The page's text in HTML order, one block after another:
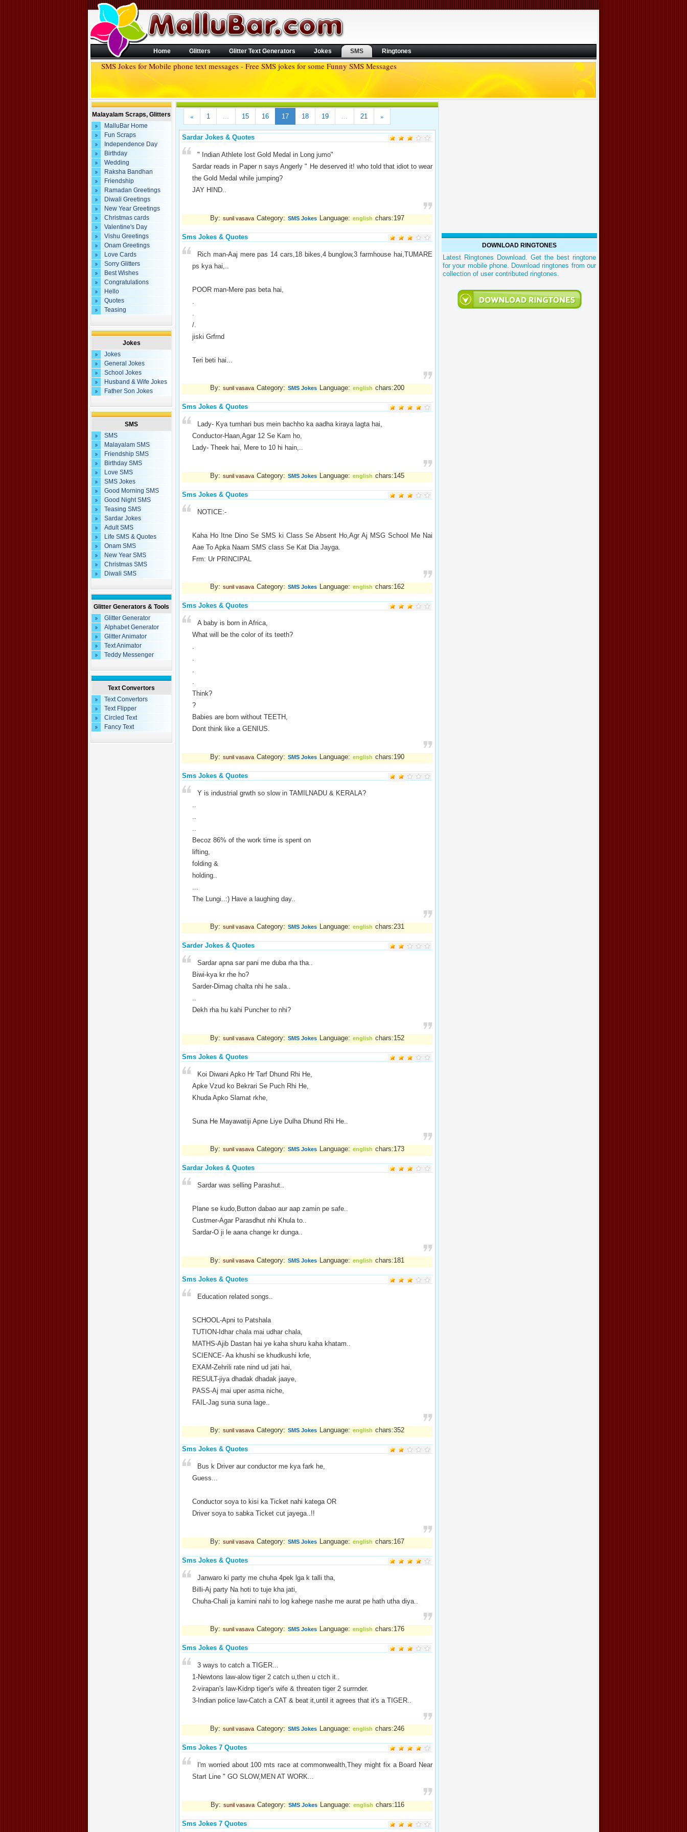
Home Glitters Glitter Text Generators Jokes SMS Ringtones
SMS Jokes for Mobile phone text messages - Free SMS jokes for some Funny SMS Messages
« 1 ... 15 16 17 18 19 ... 21 »
Sardar Jokes & Quotes
" Indian Athlete lost Gold Medal in Long jumo"
Sardar reads in Paper n says Angerly " He deserved it! who told that idiot to wear
the Gold Medal while jumping?
JAY HIND..
By: sunil vasava Category: SMS Jokes Language: english chars:197
Sms Jokes & Quotes
Rich man-Aaj mere pas 14 cars,18 bikes,4 bunglow,3 farmhouse hai,TUMARE
ps kya hai,..
POOR man-Mere pas beta hai,
/.
jiski Grfrnd
Teri beti hai...
By: sunil vasava Category: SMS Jokes Language: english chars:200
Sms Jokes & Quotes
Lady- Kya tumhari bus mein bachho ka aadha kiraya lagta hai,
Conductor-Haan,Agar 12 Se Kam ho,
Lady- Theek hai, Mere to 10 hi hain,..
By: sunil vasava Category: SMS Jokes Language: english chars:145
Sms Jokes & Quotes
NOTICE:-
Kaha Ho Itne Dino Se SMS ki Class Se Absent Ho,Agr Aj MSG School Me Nai
Aae To Apka Naam SMS class Se Kat Dia Jayga.
Frm: Ur PRINCIPAL
By: sunil vasava Category: SMS Jokes Language: english chars:162
Sms Jokes & Quotes
A baby is born in Africa,
What will be the color of its teeth?
.
.
.
.
Think?
?
Babies are born without TEETH,
Dont think like a GENIUS.
By: sunil vasava Category: SMS Jokes Language: english chars:190
Sms Jokes & Quotes
Y is industrial grwth so slow in TAMILNADU & KERALA?
Becoz 86% of the work time is spent on
lifting,
folding &
holding..
The Lungi..:) Have a laughing day..
By: sunil vasava Category: SMS Jokes Language: english chars:231
Sarder Jokes & Quotes
Sardar apna sar pani me duba rha tha..
Biwi-kya kr rhe ho?
Sarder-Dimag chalta nhi he sala..
..
Dekh rha hu kahi Puncher to nhi?
By: sunil vasava Category: SMS Jokes Language: english chars:152
Sms Jokes & Quotes
Koi Diwani Apko Hr Tarf Dhund Rhi He,
Apke Vzud ko Bekrari Se Puch Rhi He,
Khuda Apko Slamat rkhe,
Suna He Mayawatiji Apne Liye Dulha Dhund Rhi He..
By: sunil vasava Category: SMS Jokes Language: english chars:173
Sardar Jokes & Quotes
Sardar was selling Parashut..
Plane se kudo,Button dabao aur aap zamin pe safe..
Custmer-Agar Parasdhut nhi Khula to..
Sardar-O ji le aana change kr dunga..
By: sunil vasava Category: SMS Jokes Language: english chars:181
Sms Jokes & Quotes
Education related songs..
SCHOOL-Apni to Patshala
TUTION-Idhar chala mai udhar chala,
MATHS-Ajib Dastan hai ye kaha shuru kaha khatam..
SCIENCE- Aa khushi se khudkushi krle,
EXAM-Zehrili rate nind ud jati hai,
RESULT-jiya dhadak dhadak jaaye,
PASS-Aj mai uper asma niche,
FAIL-Jag suna suna lage..
By: sunil vasava Category: SMS Jokes Language: english chars:352
Sms Jokes & Quotes
Bus k Driver aur conductor me kya fark he,
Guess...
Conductor soya to kisi ka Ticket nahi katega OR
Driver soya to sabka Ticket cut jayega..!!
By: sunil vasava Category: SMS Jokes Language: english chars:167
Sms Jokes & Quotes
Janwaro ki party me chuha 4pek lga k talli tha,
Billi-Aj party Na hoti to tuje kha jati,
Chuha-Chali ja kamini nahi to log kahege nashe me aurat pe hath utha diya..
By: sunil vasava Category: SMS Jokes Language: english chars:176
Sms Jokes & Quotes
3 ways to catch a TIGER...
1-Newtons law-alow tiger 2 catch u,then u ctch it..
2-virapan's law-Kidnp tiger's wife & threaten tiger 2 surrnder.
3-Indian police law-Catch a CAT & beat it,until it agrees that it's a TIGER..
By: sunil vasava Category: SMS Jokes Language: english chars:246
Sms Jokes 7 Quotes
I'm worried about 100 mts race at commonwealth,They might fix a Board Near
Start Line " GO SLOW,MEN AT WORK...
By: sunil vasava Category: SMS Jokes Language: english chars:116
Sms Jokes 7 Quotes
DOWNLOAD RINGTONES
Latest Ringtones Download. Get the best ringtone
for your mobile phone. Download ringtones from our
collection of user contributed ringtones.
Malayalam Scraps, Glitters
MalluBar Home
Fun Scraps
Independence Day
Birthday
Wedding
Raksha Bandhan
Friendship
Ramadan Greetings
Diwali Greetings
New Year Greetings
Christmas cards
Valentine's Day
Vishu Greetings
Onam Greetings
Love Cards
Sorry Glitters
Best Wishes
Congratulations
Hello
Quotes
Teasing
Jokes
Jokes
General Jokes
School Jokes
Husband & Wife Jokes
Father Son Jokes
SMS
SMS
Malayalam SMS
Friendship SMS
Birthday SMS
Love SMS
SMS Jokes
Good Morning SMS
Good Night SMS
Teasing SMS
Sardar Jokes
Adult SMS
Life SMS & Quotes
Onam SMS
New Year SMS
Christmas SMS
Diwali SMS
Glitter Generators & Tools
Glitter Generator
Alphabet Generator
Glitter Animator
Text Animator
Teddy Messenger
Text Convertors
Text Convertors
Text Flipper
Circled Text
Fancy Text